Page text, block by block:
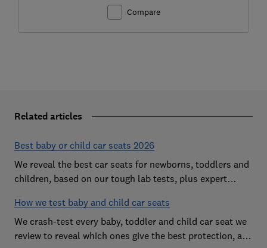
Compare
Related articles
Best baby or child car seats 2026
We reveal the best car seats for newborns, toddlers and
children, based on our tough lab tests, plus expert
How we test baby and child car seats
We crash-test every baby, toddler and child car seat we
review to reveal which ones give the best protection, and